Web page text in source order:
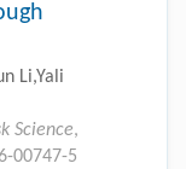
Li,Yali
Science,
00747-5